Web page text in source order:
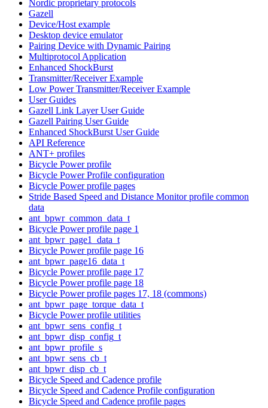
Nordic proprietary protocols
Gazell
Device/Host example
Desktop device emulator
Pairing Device with Dynamic Pairing
Multiprotocol Application
Enhanced ShockBurst
Transmitter/Receiver Example
Low Power Transmitter/Receiver Example
User Guides
Gazell Link Layer User Guide
Gazell Pairing User Guide
Enhanced ShockBurst User Guide
API Reference
ANT+ profiles
Bicycle Power profile
Bicycle Power Profile configuration
Bicycle Power profile pages
Stride Based Speed and Distance Monitor profile common
data
ant_bpwr_common_data_t
Bicycle Power profile page 1
ant_bpwr_page1_data_t
Bicycle Power profile page 16
ant_bpwr_page16_data_t
Bicycle Power profile page 17
Bicycle Power profile page 18
Bicycle Power profile pages 17, 18 (commons)
ant_bpwr_page_torque_data_t
Bicycle Power profile utilities
ant_bpwr_sens_config_t
ant_bpwr_disp_config_t
ant_bpwr_profile_s
ant_bpwr_sens_cb_t
ant_bpwr_disp_cb_t
Bicycle Speed and Cadence profile
Bicycle Speed and Cadence Profile configuration
Bicycle Speed and Cadence profile pages